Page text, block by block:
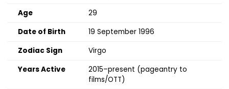
Age
29
Date of Birth
19 September 1996
Zodiac Sign
Virgo
Years Active
2015–present (pageantry to
films/OTT)